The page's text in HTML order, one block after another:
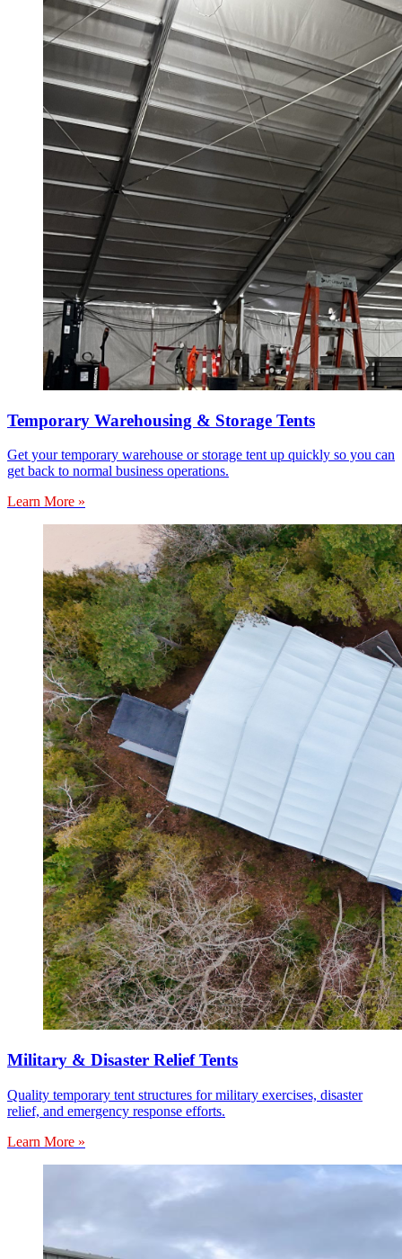
Temporary Warehousing & Storage Tents
Get your temporary warehouse or storage tent up quickly so you can
get back to normal business operations.
Learn More »
Military & Disaster Relief Tents
Quality temporary tent structures for military exercises, disaster
relief, and emergency response efforts.
Learn More »